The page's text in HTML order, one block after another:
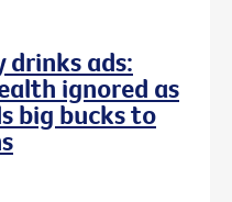
drinks ads:
ignored as
big bucks to